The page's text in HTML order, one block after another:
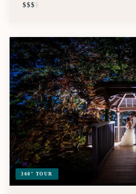
$$$$
360° TOUR